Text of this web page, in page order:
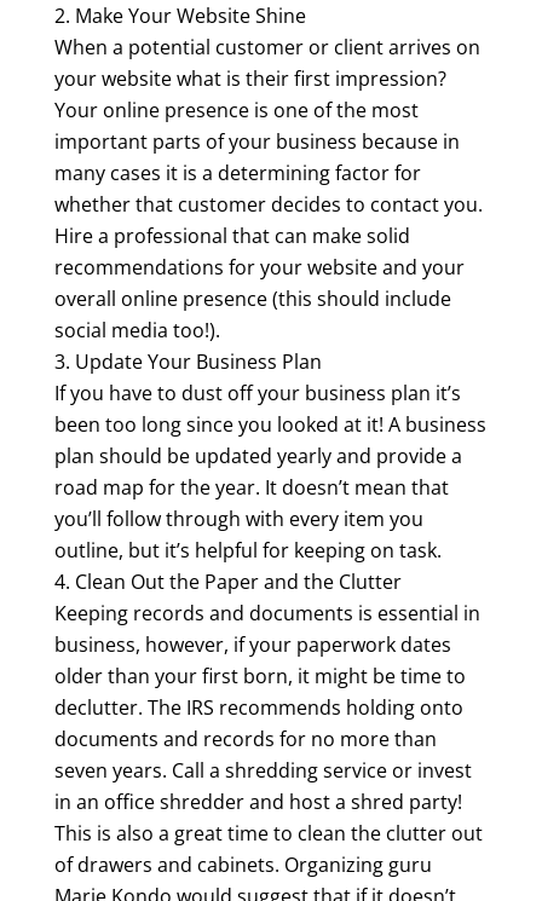
Make Your Website Shine
When a potential customer or client arrives on
your website what is their first impression?
Your online presence is one of the most
important parts of your business because in
many cases it is a determining factor for
whether that customer decides to contact you.
Hire a professional that can make solid
recommendations for your website and your
overall online presence (this should include
social media too!).
Update Your Business Plan
If you have to dust off your business plan it’s
been too long since you looked at it! A business
plan should be updated yearly and provide a
road map for the year. It doesn’t mean that
you’ll follow through with every item you
outline, but it’s helpful for keeping on task.
Clean Out the Paper and the Clutter
Keeping records and documents is essential in
business, however, if your paperwork dates
older than your first born, it might be time to
declutter. The IRS recommends holding onto
documents and records for no more than
seven years. Call a shredding service or invest
in an office shredder and host a shred party!
This is also a great time to clean the clutter out
of drawers and cabinets. Organizing guru